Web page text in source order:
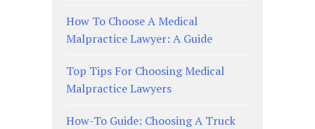
How To Choose A Medical
Malpractice Lawyer: A Guide
Top Tips For Choosing Medical
Malpractice Lawyers
How-To Guide: Choosing A Truck